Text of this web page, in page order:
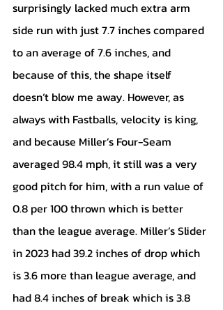
surprisingly lacked much extra arm
side run with just 7.7 inches compared
to an average of 7.6 inches, and
because of this, the shape itself
doesn’t blow me away. However, as
always with Fastballs, velocity is king,
and because Miller’s Four-Seam
averaged 98.4 mph, it still was a very
good pitch for him, with a run value of
0.8 per 100 thrown which is better
than the league average. Miller’s Slider
in 2023 had 39.2 inches of drop which
is 3.6 more than league average, and
had 8.4 inches of break which is 3.8